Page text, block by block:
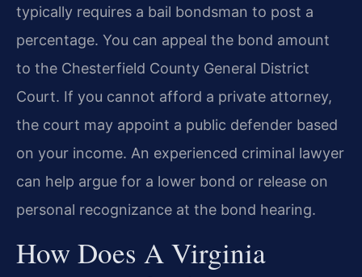
typically requires a bail bondsman to post a
percentage. You can appeal the bond amount
to the Chesterfield County General District
Court. If you cannot afford a private attorney,
the court may appoint a public defender based
on your income. An experienced criminal lawyer
can help argue for a lower bond or release on
personal recognizance at the bond hearing.
How Does A Virginia